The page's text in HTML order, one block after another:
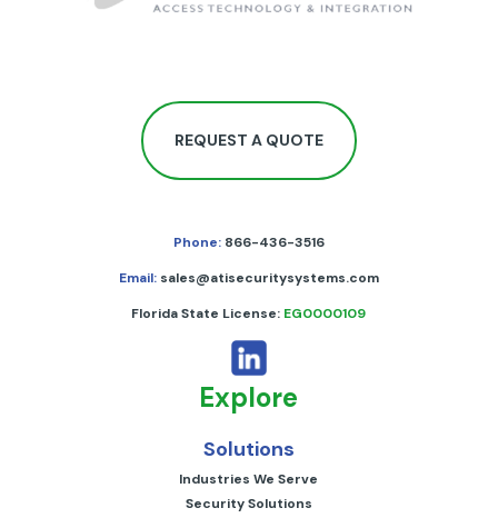
REQUEST A QUOTE
Phone: 866-436-3516
Email: sales@atisecuritysystems.com
Florida State License: EG0000109
Explore
Solutions
Industries We Serve
Security Solutions